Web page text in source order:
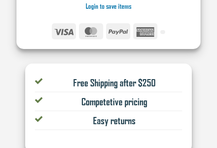
Login to save items
MasterCardPayPal
Free Shipping after $250
Competetive pricing
Easy returns